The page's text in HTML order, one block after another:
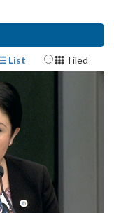
- 21:25
Format
List Tiled